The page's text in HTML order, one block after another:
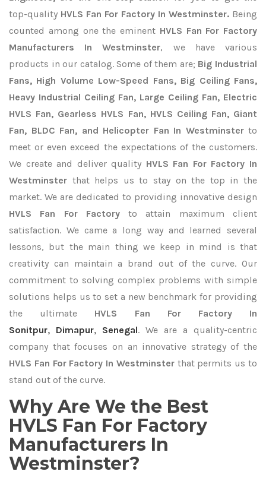
top-quality HVLS Fan For Factory In Westminster. Being
counted among one the eminent HVLS Fan For Factory
Manufacturers In Westminster, we have various
products in our catalog. Some of them are; Big Industrial
Fans, High Volume Low-Speed Fans, Big Ceiling Fans,
Heavy Industrial Ceiling Fan, Large Ceiling Fan, Electric
HVLS Fan, Gearless HVLS Fan, HVLS Ceiling Fan, Giant
Fan, BLDC Fan, and Helicopter Fan In Westminsterto
meet or even exceed the expectations of the customers.
We create and deliver quality HVLS Fan For Factory In
Westminster that helps us to stay on the top in the
market. We are dedicated to providing innovative design
HVLS Fan For Factoryto attain maximum client
satisfaction. We came a long way and learned several
lessons, but the main thing we keep in mind is that
creativity can maintain a brand out of the curve. Our
commitment to solving complex problems with simple
solutions helps us to set a new benchmark for providing
the ultimate HVLS Fan For Factory In
Sonitpur, Dimapur, Senegal. We are a quality-centric
company that focuses on an innovative strategy of the
HVLS Fan For Factory In Westminsterthat permits us to
stand out of the curve.
Why Are We the Best
HVLS Fan For Factory
Manufacturers In
Westminster?